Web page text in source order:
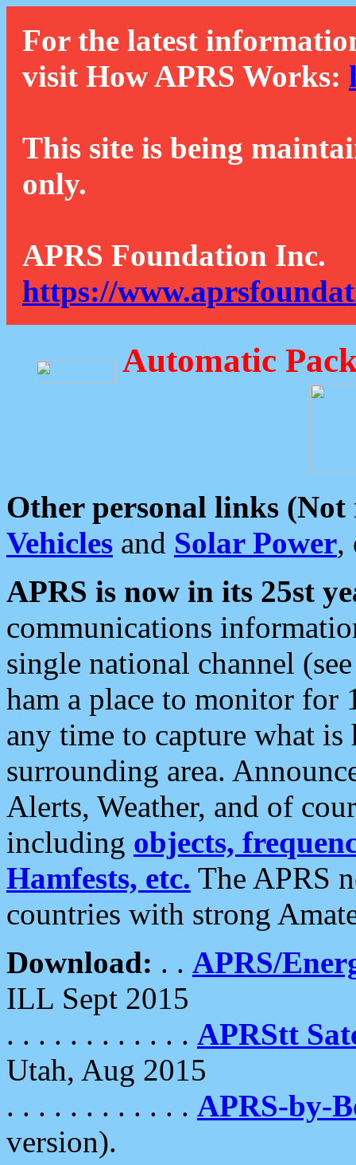
For the latest
visit How APRS Works:
This site is being
only.
APRS Foundation Inc.
https://
Automatic
Other personal links (Not
Vehicles and Solar Power,
APRS is now in its 25st
communications
single national channel
ham a place to monitor for
any time to capture what
surrounding area.
Alerts, Weather, and of
including objects,
Hamfests, etc. The APRS
countries with strong
Download: . . APRS/
ILL Sept 2015
. . . . . . . . . . . . APRStt
Utah, Aug 2015
. . . . . . . . . . . . APRS-by-
version).